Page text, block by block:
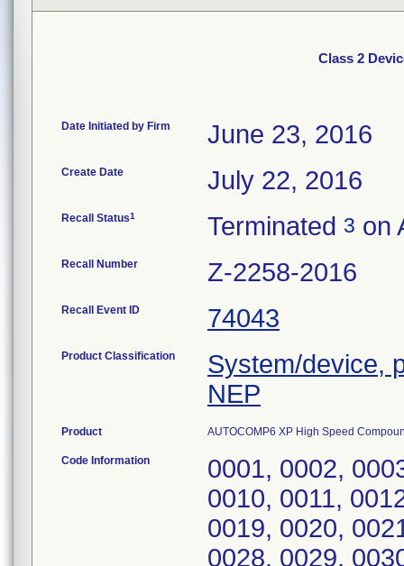
Class 2
Date Initiated by Firm June 23, 2016
Create Date July 22, 2016
Recall Status1 Terminated 3 on
Recall Number Z-2258-2016
Recall Event ID 74043
Product Classification
System/device,
NEP
Product AUTOCOMP6 XP High Speed
Code Information
0001, 0002,
0010, 0011,
0019, 0020,
0028, 0029,